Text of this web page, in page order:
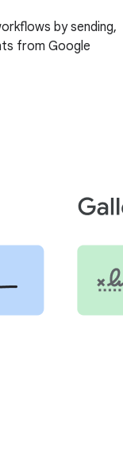
by sending,
from Google